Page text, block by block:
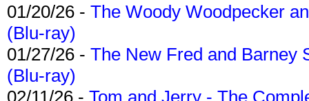
01/20/26 - The Woody Woodpecker
(Blu-ray)
01/27/26 - The New Fred and Barney
(Blu-ray)
02/11/26 - Tom and Jerry - The